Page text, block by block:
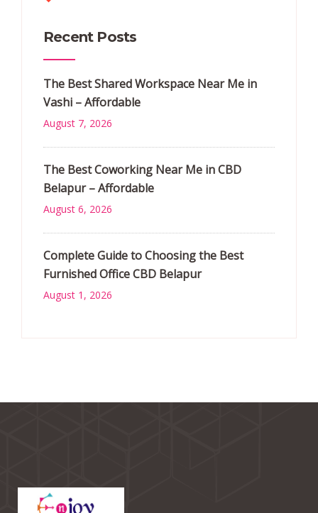
Recent Posts
The Best Shared Workspace Near Me in
Vashi – Affordable
August 7, 2026
The Best Coworking Near Me in CBD
Belapur – Affordable
August 6, 2026
Complete Guide to Choosing the Best
Furnished Office CBD Belapur
August 1, 2026